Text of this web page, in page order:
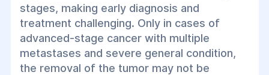
stages, making early diagnosis and
treatment challenging. Only in cases of
advanced-stage cancer with multiple
metastases and severe general condition,
the removal of the tumor may not be